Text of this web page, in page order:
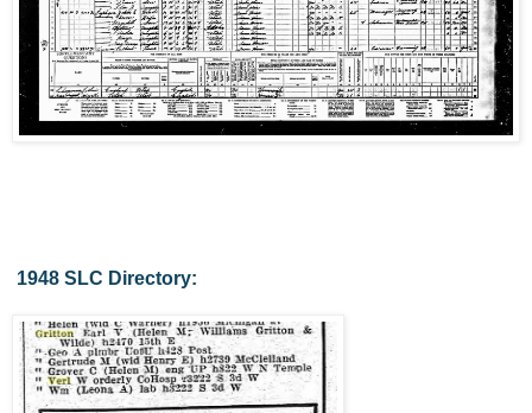
1948 SLC Directory: